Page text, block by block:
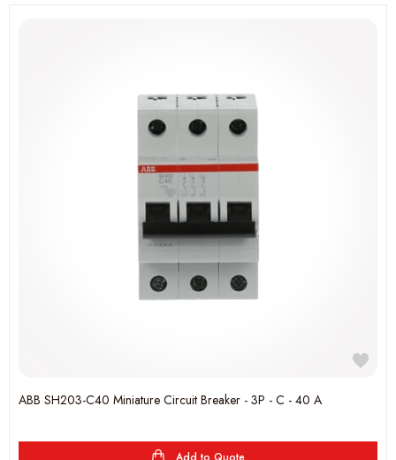
ABB SH203-C40 Miniature Circuit Breaker - 3P - C - 40 A